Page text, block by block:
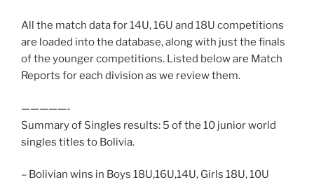
All the match data for 14U, 16U and 18U competitions
are loaded into the database, along with just the finals
of the younger competitions. Listed below are Match
Reports for each division as we review them.
—————-
Summary of Singles results: 5 of the 10 junior world
singles titles to Bolivia.
– Bolivian wins in Boys 18U,16U,14U, Girls 18U, 10U